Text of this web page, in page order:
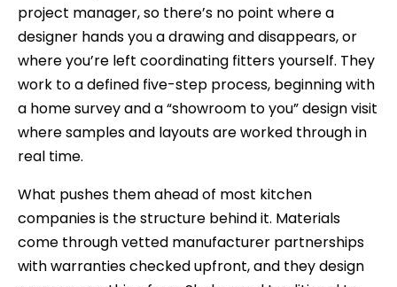
project manager, so there’s no point where a
designer hands you a drawing and disappears, or
where you’re left coordinating fitters yourself. They
work to a defined five-step process, beginning with
a home survey and a “showroom to you” design visit
where samples and layouts are worked through in
real time.
What pushes them ahead of most kitchen
companies is the structure behind it. Materials
come through vetted manufacturer partnerships
with warranties checked upfront, and they design